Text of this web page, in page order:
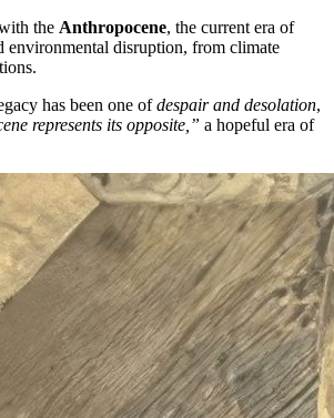
the Anthropocene, the current era of
environmental disruption, from climate
has been one ofdespair and desolation,
represents its opposite,” a hopeful era of